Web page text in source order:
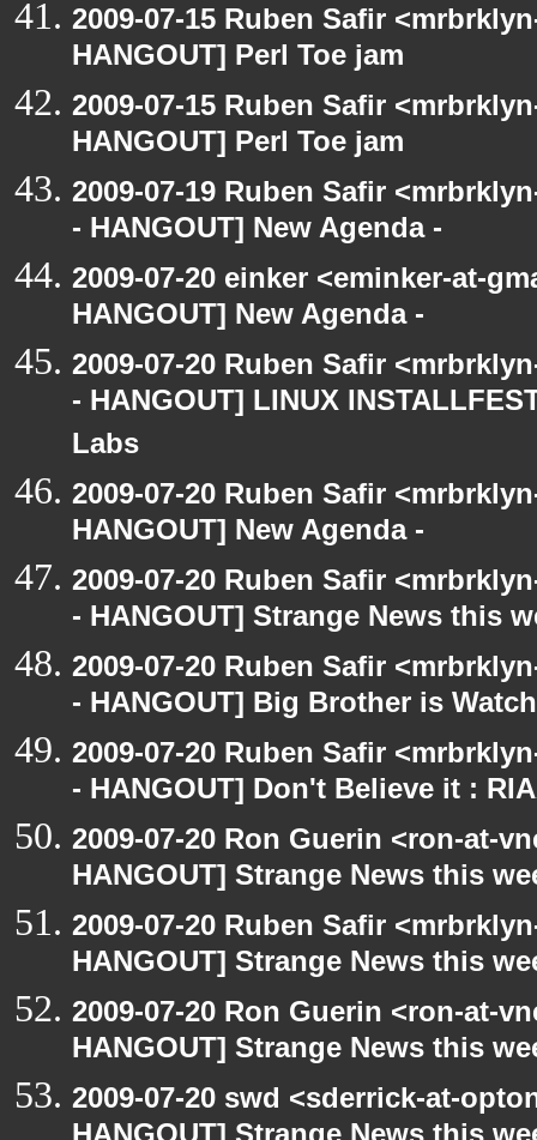
2009-07-15 Ruben Safir
HANGOUT] Perl Toe jam
2009-07-15 Ruben Safir
HANGOUT] Perl Toe jam
2009-07-19 Ruben Safir
- HANGOUT] New Agenda -
2009-07-20 einker <eminker-at-
HANGOUT] New Agenda -
2009-07-20 Ruben Safir
- HANGOUT] LINUX
Labs
2009-07-20 Ruben Safir
HANGOUT] New Agenda -
2009-07-20 Ruben Safir
- HANGOUT] Strange News this
2009-07-20 Ruben Safir
- HANGOUT] Big Brother is
2009-07-20 Ruben Safir
- HANGOUT] Don't Believe it :
2009-07-20 Ron Guerin <ron-at-
HANGOUT] Strange News this
2009-07-20 Ruben Safir
HANGOUT] Strange News this
2009-07-20 Ron Guerin <ron-at-
HANGOUT] Strange News this
2009-07-20 swd <sderrick-at-